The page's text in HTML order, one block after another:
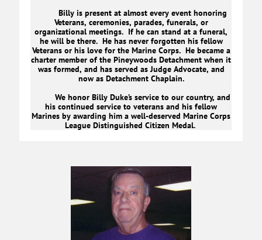
Billy is present at almost every event honoring
Veterans, ceremonies, parades, funerals, or
organizational meetings. If he can stand at a funeral,
he will be there. He has never forgotten his fellow
Veterans or his love for the Marine Corps. He became a
charter member of the Pineywoods Detachment when it
was formed, and has served as Judge Advocate, and
now as Detachment Chaplain.
We honor Billy Duke’s service to our country, and
his continued service to veterans and his fellow
Marines by awarding him a well-deserved Marine Corps
League Distinguished Citizen Medal.